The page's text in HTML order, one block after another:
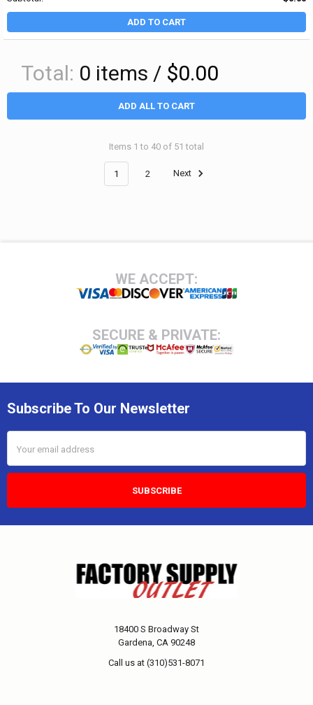
ADD TO CART
Total: 0 items / $0.00
ADD ALL TO CART
Items 1 to 40 of 51 total
1 2 Next
WE ACCEPT:
SECURE & PRIVATE:
Subscribe To Our Newsletter
Address
18400 S Broadway St
Gardena, CA 90248
Call us at (310)531-8071